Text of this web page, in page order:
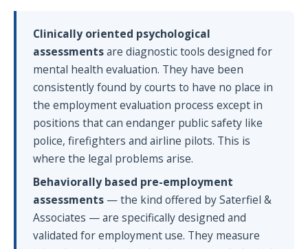
Clinically oriented psychological
assessmentsare diagnostic tools designed for
mental health evaluation. They have been
consistently found by courts to have no place in
the employment evaluation process except in
positions that can endanger public safety like
police, firefighters and airline pilots. This is
where the legal problems arise.
Behaviorally based pre-employment
assessments — the kind offered by Saterfiel &
Associates — are specifically designed and
validated for employment use. They measure